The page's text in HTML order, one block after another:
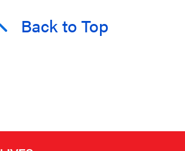
Back to Top